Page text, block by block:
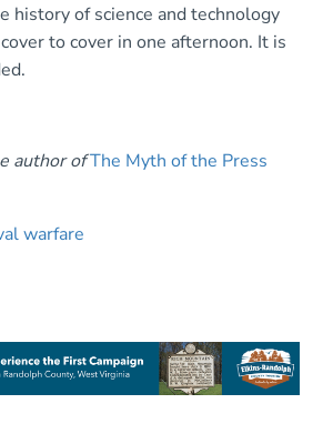
history of science and technology
to cover in one afternoon. It is
author ofThe Myth of the Press
warfare